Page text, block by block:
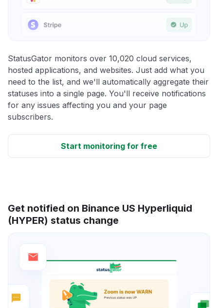
StatusGator monitors over 10,020 cloud services,
hosted applications, and websites. Just add what you
need to the list, and we'll automatically aggregate their
statuses into a single page. You'll receive notifications
for any issues affecting you and your page
subscribers.
Start monitoring for free
Get notified on Binance US Hyperliquid
(HYPER) status change